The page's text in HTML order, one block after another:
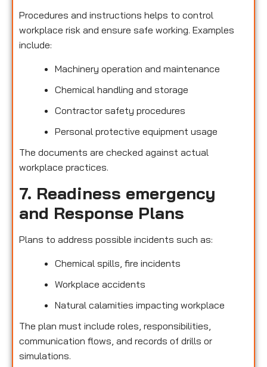
Procedures and instructions helps to control
workplace risk and ensure safe working. Examples
include:
Machinery operation and maintenance
Chemical handling and storage
Contractor safety procedures
Personal protective equipment usage
The documents are checked against actual
workplace practices.
7. Readiness emergency
and Response Plans
Plans to address possible incidents such as:
Chemical spills, fire incidents
Workplace accidents
Natural calamities impacting workplace
The plan must include roles, responsibilities,
communication flows, and records of drills or
simulations.